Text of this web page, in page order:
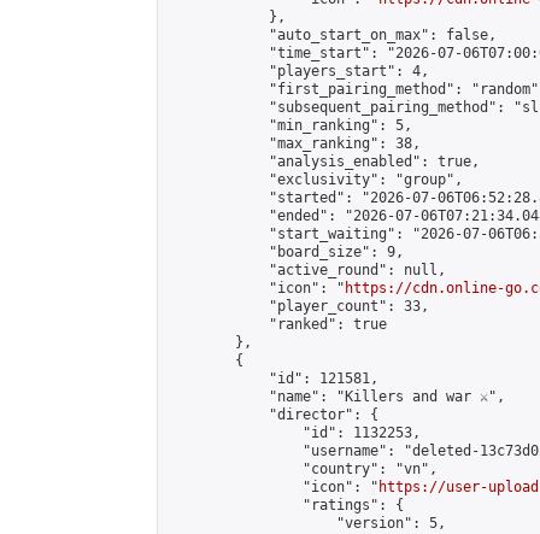
            },
            "auto_start_on_max": false,
"time_start": "2026-07-
            "players_start": 4,
"first_pairing_method":
"subsequent_pairing_method":
            "min_ranking": 5,
            "max_ranking": 38,
            "analysis_enabled": true,
            "exclusivity": "group",
"started": "2026-07-
"ended": "2026-07-
"start_waiting": "2026-07-
            "board_size": 9,
            "active_round": null,
            "icon": "
https://cdn.online-
            "player_count": 33,
            "ranked": true
        },
        {
            "id": 121581,
            "name": "Killers and war ⚔️",
            "director": {
                "id": 1132253,
"username": "deleted-
                "country": "vn",
                "icon": "
https://user-
                "ratings": {
                    "version": 5,